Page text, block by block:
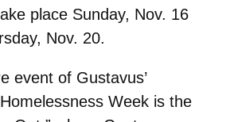
place Sunday, Nov. 16
Nov. 20.
event of Gustavus’
Week is the